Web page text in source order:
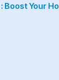
Boost Your